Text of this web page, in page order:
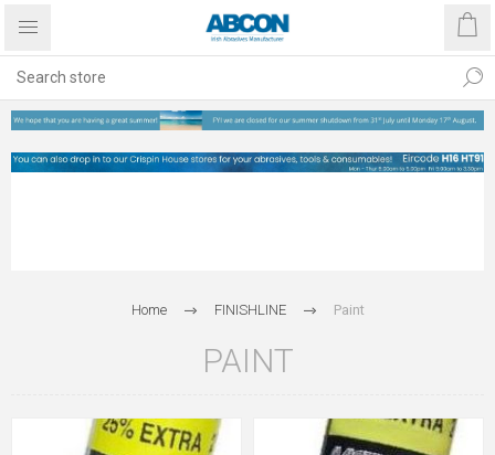
Home FINISHLINE Paint
PAINT